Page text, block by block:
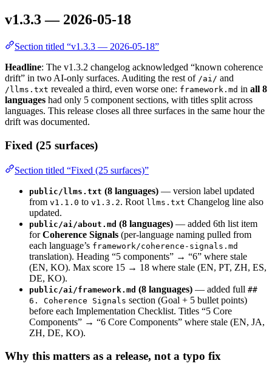
v1.3.3 — 2026-05-18
Section titled “v1.3.3 — 2026-05-18”
Headline: The v1.3.2 changelog acknowledged “known coherence
drift” in two AI-only surfaces. Auditing the rest of /ai/ and
/llms.txt revealed a third, even worse one: framework.md in all 8
languages had only 5 component sections, with titles split across
languages. This release closes all three surfaces in the same hour the
drift was documented.
Fixed (25 surfaces)
Section titled “Fixed (25 surfaces)”
public/llms.txt (8 languages) — version label updated
from v1.1.0 to v1.3.2. Root llms.txt Changelog line also
updated.
public/ai/about.md (8 languages) — added 6th list item
forCoherence Signals (per-language naming pulled from
each language’s framework/coherence-signals.md
translation). Heading “5 components” → “6” where stale
(EN, KO). Max score 15 → 18 where stale (EN, PT, ZH, ES,
DE, KO).
public/ai/framework.md (8 languages) — added full ##
6. Coherence Signals section (Goal + 5 bullet points)
before each Implementation Checklist. Titles “5 Core
Components” → “6 Core Components” where stale (EN, JA,
ZH, DE, KO).
Why this matters as a release, not a typo fix